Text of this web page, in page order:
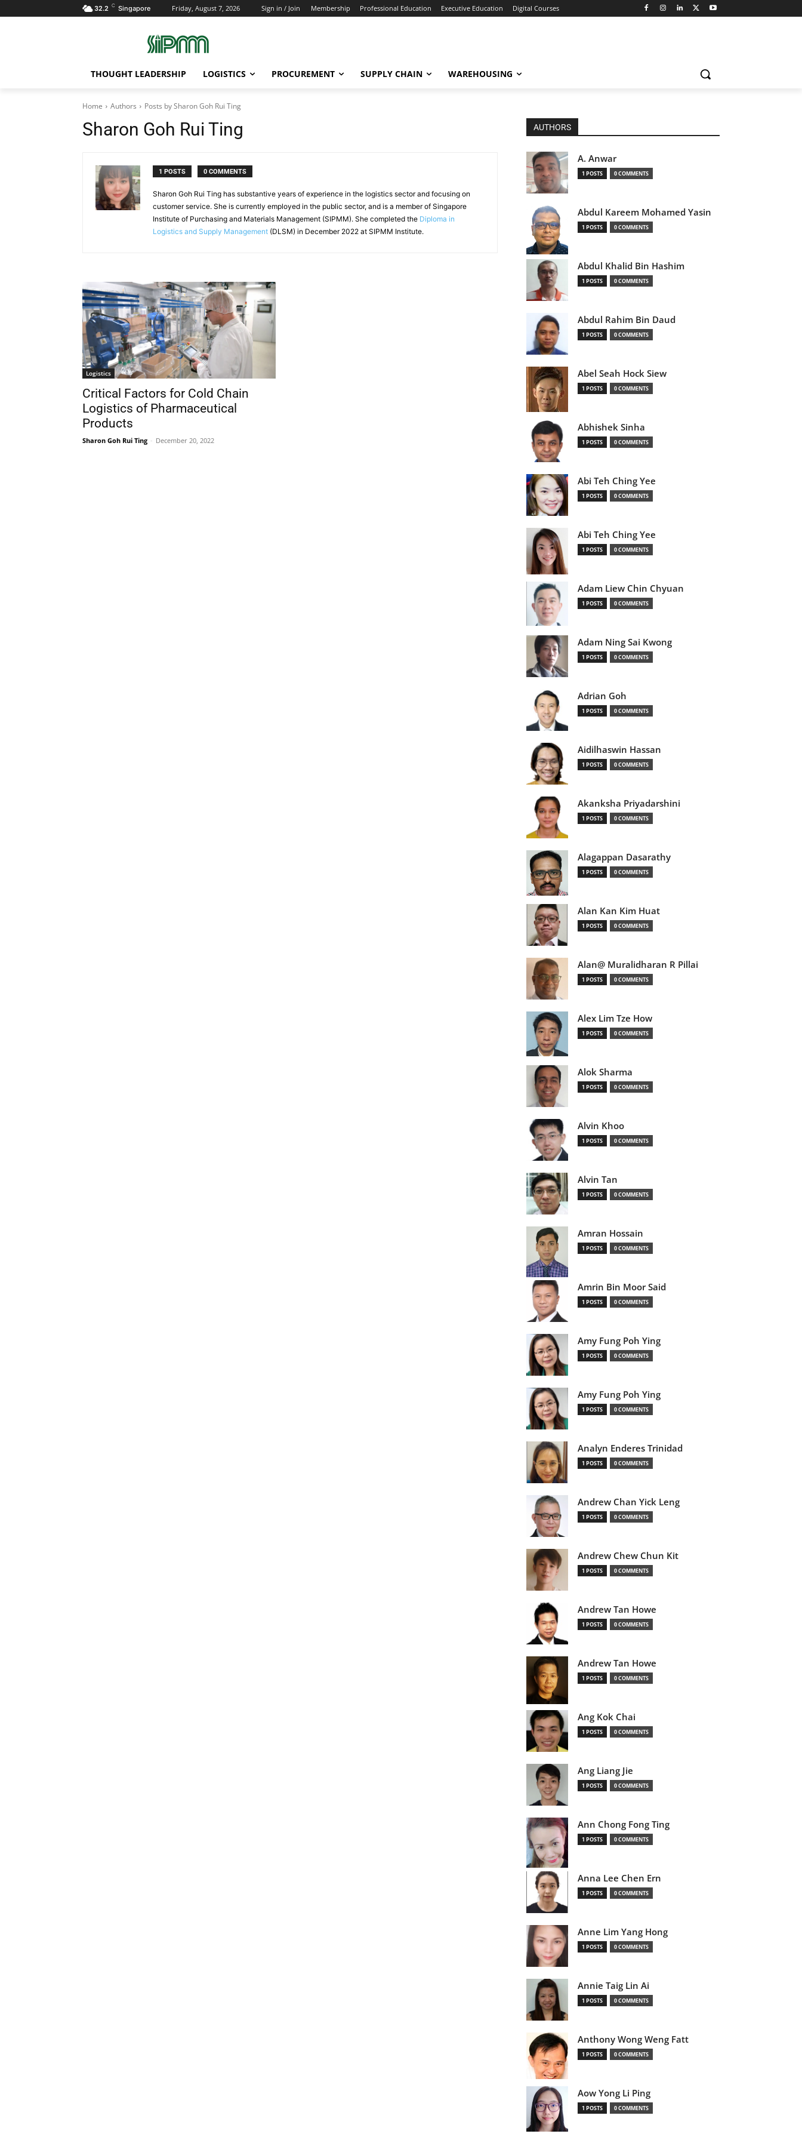
32.2 C Singapore Friday, August 7, 2026 Sign in / Join Membership Professional Education Executive Education Digital Courses
THOUGHT LEADERSHIP LOGISTICS PROCUREMENT SUPPLY CHAIN WAREHOUSING
Home Authors Posts by Sharon Goh Rui Ting
Sharon Goh Rui Ting
1 POSTS 0 COMMENTS
Sharon Goh Rui Ting has substantive years of experience in the logistics sector and focusing on
customer service. She is currently employed in the public sector, and is a member of Singapore
Institute of Purchasing and Materials Management (SIPMM). She completed the Diploma in
Logistics and Supply Management (DLSM) in December 2022 at SIPMM Institute.
Logistics
Critical Factors for Cold Chain
Logistics of Pharmaceutical
Products
Sharon Goh Rui Ting - December 20, 2022
AUTHORS
A. Anwar
1 POSTS 0 COMMENTS
Abdul Kareem Mohamed Yasin
1 POSTS 0 COMMENTS
Abdul Khalid Bin Hashim
1 POSTS 0 COMMENTS
Abdul Rahim Bin Daud
1 POSTS 0 COMMENTS
Abel Seah Hock Siew
1 POSTS 0 COMMENTS
Abhishek Sinha
1 POSTS 0 COMMENTS
Abi Teh Ching Yee
1 POSTS 0 COMMENTS
Abi Teh Ching Yee
1 POSTS 0 COMMENTS
Adam Liew Chin Chyuan
1 POSTS 0 COMMENTS
Adam Ning Sai Kwong
1 POSTS 0 COMMENTS
Adrian Goh
1 POSTS 0 COMMENTS
Aidilhaswin Hassan
1 POSTS 0 COMMENTS
Akanksha Priyadarshini
1 POSTS 0 COMMENTS
Alagappan Dasarathy
1 POSTS 0 COMMENTS
Alan Kan Kim Huat
1 POSTS 0 COMMENTS
Alan@ Muralidharan R Pillai
1 POSTS 0 COMMENTS
Alex Lim Tze How
1 POSTS 0 COMMENTS
Alok Sharma
1 POSTS 0 COMMENTS
Alvin Khoo
1 POSTS 0 COMMENTS
Alvin Tan
1 POSTS 0 COMMENTS
Amran Hossain
1 POSTS 0 COMMENTS
Amrin Bin Moor Said
1 POSTS 0 COMMENTS
Amy Fung Poh Ying
1 POSTS 0 COMMENTS
Amy Fung Poh Ying
1 POSTS 0 COMMENTS
Analyn Enderes Trinidad
1 POSTS 0 COMMENTS
Andrew Chan Yick Leng
1 POSTS 0 COMMENTS
Andrew Chew Chun Kit
1 POSTS 0 COMMENTS
Andrew Tan Howe
1 POSTS 0 COMMENTS
Andrew Tan Howe
1 POSTS 0 COMMENTS
Ang Kok Chai
1 POSTS 0 COMMENTS
Ang Liang Jie
1 POSTS 0 COMMENTS
Ann Chong Fong Ting
1 POSTS 0 COMMENTS
Anna Lee Chen Ern
1 POSTS 0 COMMENTS
Anne Lim Yang Hong
1 POSTS 0 COMMENTS
Annie Taig Lin Ai
1 POSTS 0 COMMENTS
Anthony Wong Weng Fatt
1 POSTS 0 COMMENTS
Aow Yong Li Ping
1 POSTS 0 COMMENTS